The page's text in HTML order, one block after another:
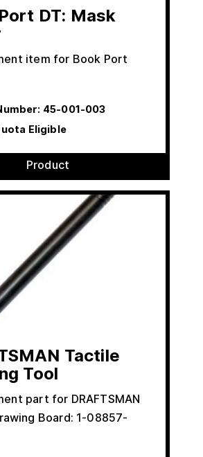
DT: Mask
item for Book Port
45-001-003
Eligible
Product
Tactile
Tool
part for DRAFTSMAN
Board: 1-08857-